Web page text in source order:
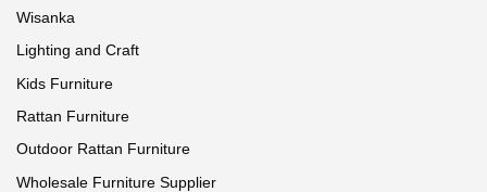
Wisanka
Lighting and Craft
Kids Furniture
Rattan Furniture
Outdoor Rattan Furniture
Wholesale Furniture Supplier